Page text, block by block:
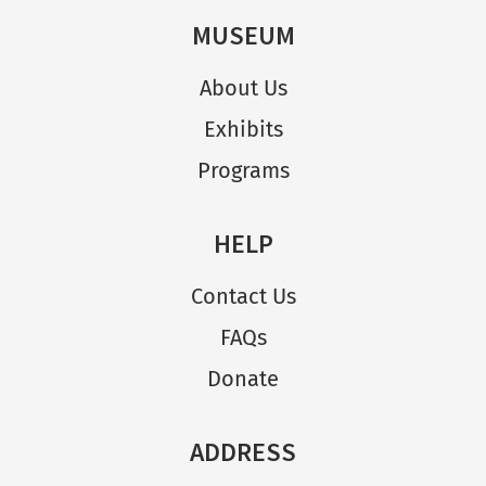
MUSEUM
About Us
Exhibits
Programs
HELP
Contact Us
FAQs
Donate
ADDRESS